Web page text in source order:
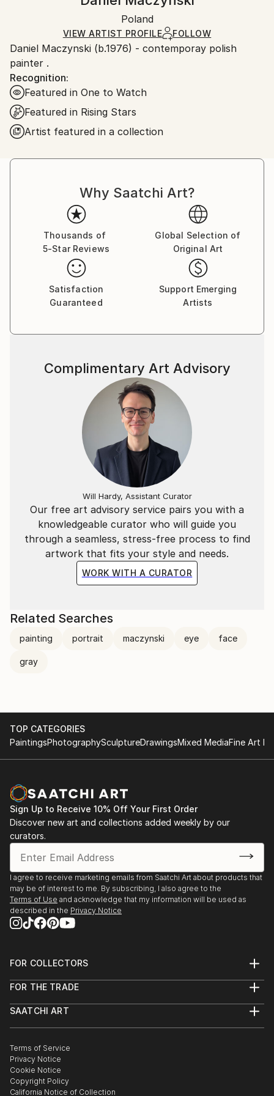
Certificate is Included
Ships in a Box
Ships in a box. Artists are responsible for packaging
and adhering to Saatchi Art’spackaging guidelines.
Ships From:
Poland.
Customs:
Shipments from Poland may experience delays due
to country's regulations for exporting valuable
artworks.
Poland
VIEW ARTIST PROFILE FOLLOW
Daniel Maczynski (b.1976) - contemporay polish
painter .
Recognition:
Featured in One to Watch
Featured in Rising Stars
Artist featured in a collection
Why Saatchi Art?
Thousands of
5-Star Reviews
Global Selection of
Original Art
Satisfaction
Guaranteed
Support Emerging
Artists
Our free art advisory service pairs you with a
knowledgeable curator who will guide you
through a seamless, stress-free process to find
artwork that fits your style and needs.
WORK WITH A CURATOR
Complimentary Art Advisory
Will Hardy, Assistant Curator
Related Searches
painting portrait maczynski eye face
gray
TOP CATEGORIES
PaintingsPhotographySculptureDrawingsMixed MediaFine Art
Sign Up to Receive 10% Off Your First Order
Discover new art and collections added weekly by our
curators.
I agree to receive marketing emails from Saatchi Art about products that
may be of interest to me. By subscribing, I also agree to the
Terms of Use and acknowledge that my information will be used as
described in the Privacy Notice
FOR COLLECTORS
Help Center
Commissions
Gift Card
FOR THE TRADE
Trade Program
Healthcare
Multi Family & Residential
Contact Art Consultant
SAATCHI ART
The Other Art Fair
Sell on Saatchi Art
Affiliate Program
Careers
Terms of Service
Privacy Notice
Cookie Notice
Copyright Policy
California Notice of Collection